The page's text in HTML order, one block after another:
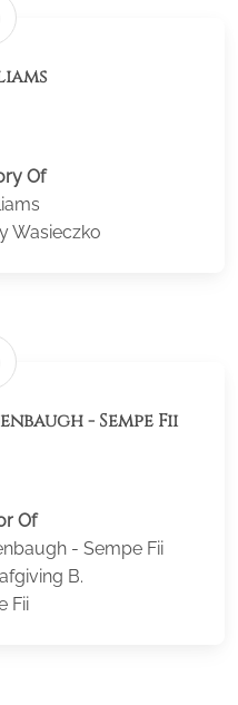
Of
Wasieczko
- Sempe Fii
Of
- Sempe Fii
B.
Fii